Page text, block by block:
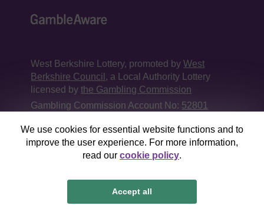
We use cookies for essential website functions and to
improve the user experience. For more information,
read our cookie policy.
Accept all
West Berkshire Lottery, promoted byWest
Berkshire Council , a Local Authority Lottery
licensed bythe Gambling Commission
Gambling Commission Account No: 52801
This website is administered by Gatherwell, an
External Lottery Manager licensed and
regulated in Great Britain bythe Gambling
GatherwellanExternal Lottery Manager